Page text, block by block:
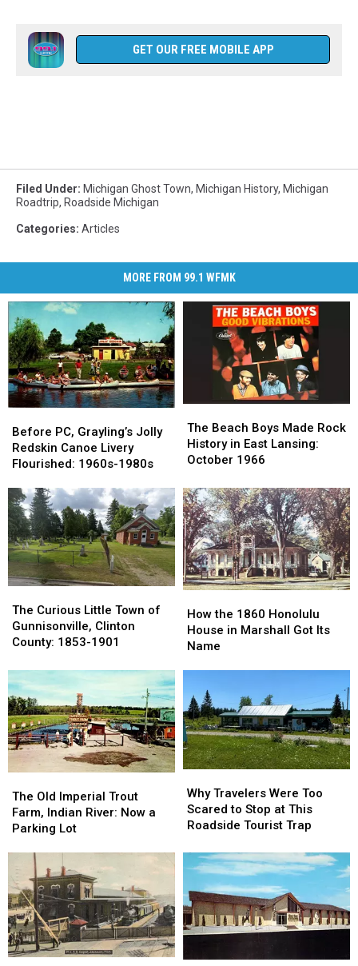
GET OUR FREE MOBILE APP
Filed Under: Michigan Ghost Town, Michigan History, Michigan
Roadtrip, Roadside Michigan
Categories: Articles
MORE FROM 99.1 WFMK
PC,
Grayling’s
Jolly
Canoe
Livery
Flourished:
1960s-
1980s
Before PC, Grayling’s Jolly
Redskin Canoe Livery
Flourished: 1960s-1980s
PC,
Grayling’s
Jolly
Canoe
Livery
Flourished:
1960s-
1980s
Beach
Boys
Made
History
in
East
Lansing:
October
1966
The Beach Boys Made Rock
History in East Lansing:
October 1966
Beach
Boys
Made
History
in
East
Lansing:
October
1966
Curious
Little
Town
Gunnisonville,
Clinton
County:
1853-
1901
The Curious Little Town of
Gunnisonville, Clinton
County: 1853-1901
Curious
Little
Town
Gunnisonville,
Clinton
County:
1853-
1901
the
1860
Honolulu
Marshall
Got
Its
Name
How the 1860 Honolulu
House in Marshall Got Its
Name
the
1860
Honolulu
Marshall
Got
Its
Name
Old
Imperial
Trout
Indian
River:
Now
a
Parking
Lot
The Old Imperial Trout
Farm, Indian River: Now a
Parking Lot
Old
Imperial
Trout
Indian
River:
Now
a
Parking
Lot
Travelers
Were
Too
to
Stop
at
This
Roadside
Tourist
Why Travelers Were Too
Scared to Stop at This
Roadside Tourist Trap
Travelers
Were
Too
to
Stop
at
This
Roadside
Tourist